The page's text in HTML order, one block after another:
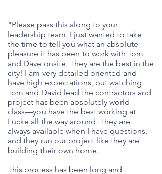
"Please pass this along to your
leadership team. I just wanted to take
the time to tell you what an absolute
pleasure it has been to work with Tom
and Dave onsite. They are the best in the
city! I am very detailed oriented and
have high expectations, but watching
Tom and David lead the contractors and
project has been absolutely world
class––you have the best working at
Lucke all the way around. They are
always available when I have questions,
and they run our project like they are
building their own home.
This process has been long and